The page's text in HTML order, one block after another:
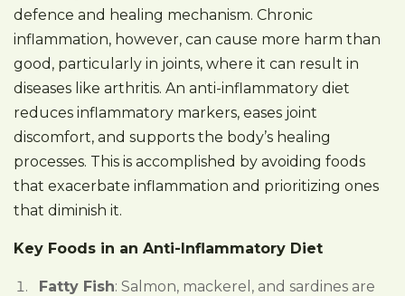
defence and healing mechanism. Chronic
inflammation, however, can cause more harm than
good, particularly in joints, where it can result in
diseases like arthritis. An anti-inflammatory diet
reduces inflammatory markers, eases joint
discomfort, and supports the body’s healing
processes. This is accomplished by avoiding foods
that exacerbate inflammation and prioritizing ones
that diminish it.
Key Foods in an Anti-Inflammatory Diet
Fatty Fish: Salmon, mackerel, and sardines are